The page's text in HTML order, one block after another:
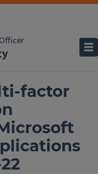
factor